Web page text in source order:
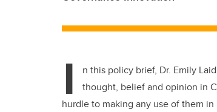
I
n this policy brief, Dr. Emily
thought, belief and opinion in
hurdle to making any use of them